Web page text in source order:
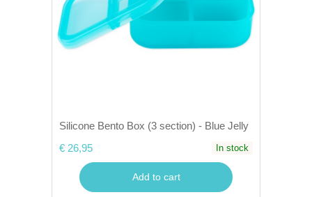
Silicone Bento Box (3 section) - Blue Jelly
€ 26,95
In stock
Add to cart